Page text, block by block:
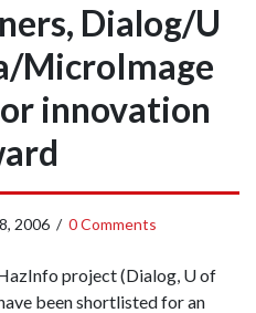
Dialog/U
MicroImage
innovation
2006 / 0 Comments
project (Dialog, U of
been shortlisted for an